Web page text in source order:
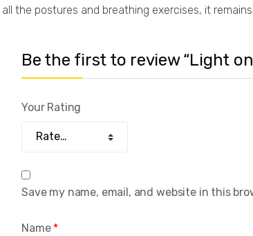
the postures and breathing exercises, it
Be the first to review “Light on
Your Rating
Name *
Save my name, email, and website in this